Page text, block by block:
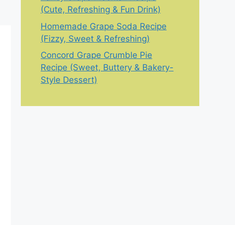
(Cute, Refreshing & Fun Drink)
Homemade Grape Soda Recipe
(Fizzy, Sweet & Refreshing)
Concord Grape Crumble Pie
Recipe (Sweet, Buttery & Bakery-
Style Dessert)